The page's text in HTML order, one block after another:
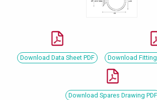
Download Data Sheet PDF Download
Download Spares Drawing PDF